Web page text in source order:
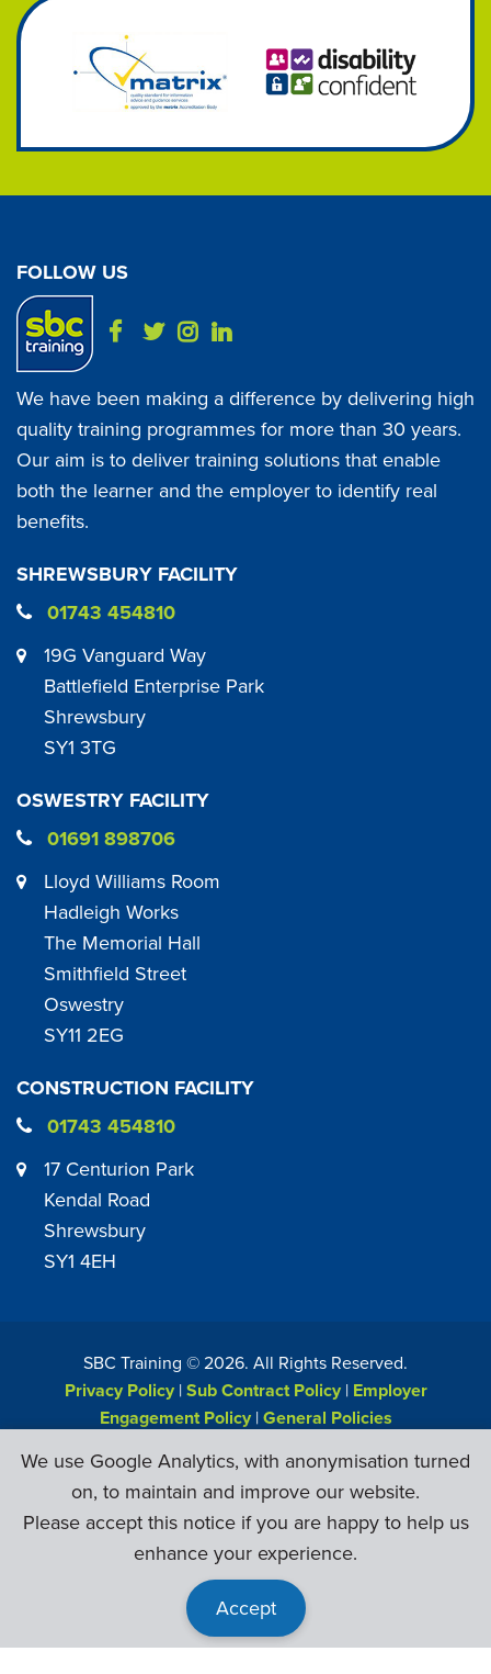
FOLLOW US
We have been making a difference by delivering high
quality training programmes for more than 30 years.
Our aim is to deliver training solutions that enable
both the learner and the employer to identify real
benefits.
SHREWSBURY FACILITY
01743 454810
19G Vanguard Way
Battlefield Enterprise Park
Shrewsbury
SY1 3TG
OSWESTRY FACILITY
01691 898706
Lloyd Williams Room
Hadleigh Works
The Memorial Hall
Smithfield Street
Oswestry
SY11 2EG
CONSTRUCTION FACILITY
01743 454810
17 Centurion Park
Kendal Road
Shrewsbury
SY1 4EH
SBC Training ©2026. All Rights Reserved.
Privacy Policy|Sub Contract Policy| Employer
Engagement Policy|General Policies
We use Google Analytics, with anonymisation turned
on, to maintain and improve our website.
Please accept this notice if you are happy to help us
enhance your experience.
Accept